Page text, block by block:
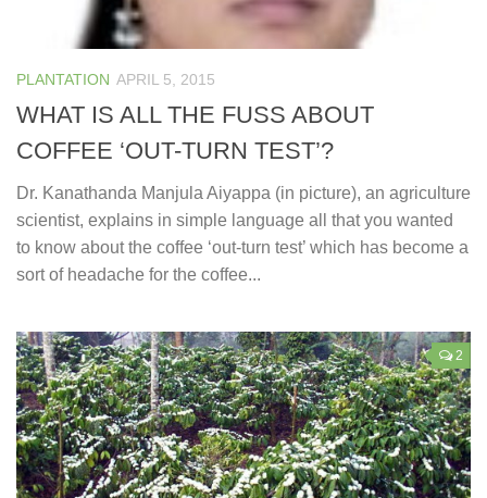
PLANTATION APRIL 5, 2015
WHAT IS ALL THE FUSS ABOUT
COFFEE ‘OUT-TURN TEST’?
Dr. Kanathanda Manjula Aiyappa (in picture), an agriculture
scientist, explains in simple language all that you wanted
to know about the coffee ‘out-turn test’ which has become a
sort of headache for the coffee...
2